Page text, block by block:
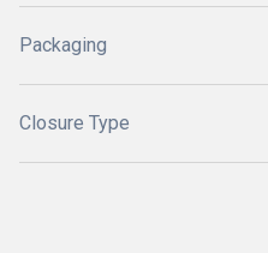
Packaging
Closure Type